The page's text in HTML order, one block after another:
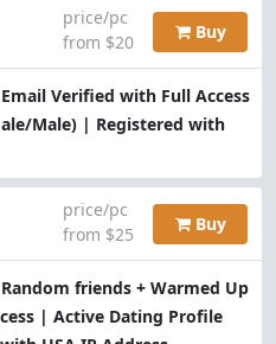
Verified with Full Access
Male) | Registered with
price/pc
from $20
Buy
friends + Warmed Up
| Active Dating Profile
price/pc
from $25
Buy